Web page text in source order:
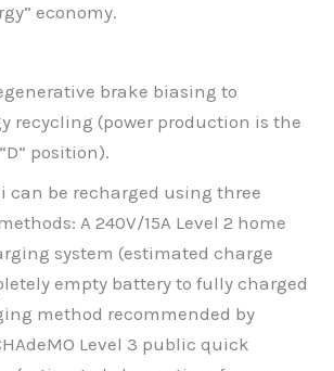
economy.
brake biasing to
recycling (power production is the
position).
can be recharged using three
A 240V/15A Level 2 home
system (estimated charge
empty battery to fully charged
method recommended by
Level 3 public quick